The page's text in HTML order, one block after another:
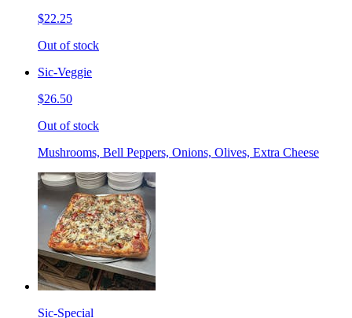
$22.25
Out of stock
Sic-Veggie
$26.50
Out of stock
Mushrooms, Bell Peppers, Onions, Olives, Extra Cheese
Sic-Special